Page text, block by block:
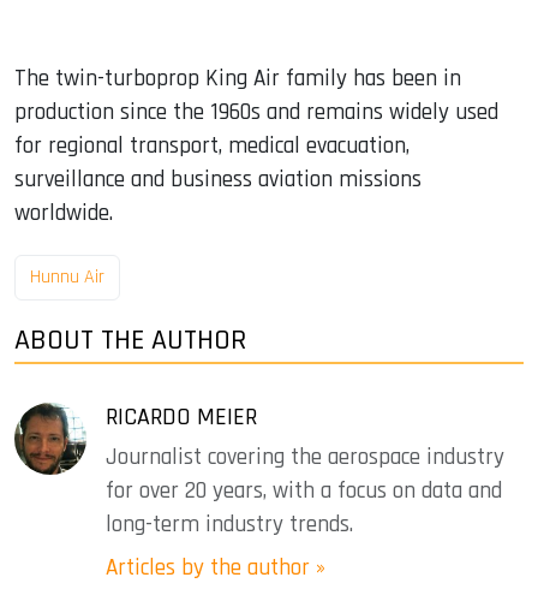
The twin-turboprop King Air family has been in
production since the 1960s and remains widely used
for regional transport, medical evacuation,
surveillance and business aviation missions
worldwide.
Hunnu Air
ABOUT THE AUTHOR
RICARDO MEIER
Journalist covering the aerospace industry
for over 20 years, with a focus on data and
long-term industry trends.
Articles by the author »